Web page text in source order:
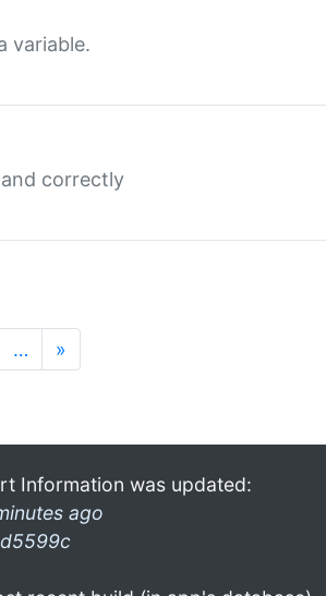
variable.
correctly
… »
Information was updated:
ago